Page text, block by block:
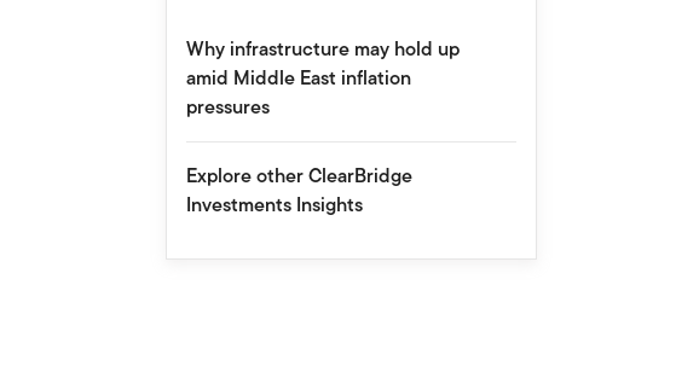
Why infrastructure may hold up
amid Middle East inflation
pressures
Explore other ClearBridge
Investments Insights